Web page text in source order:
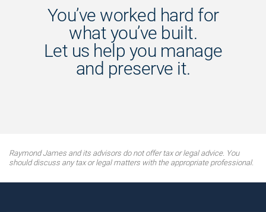
You’ve worked hard for
what you’ve built.
Let us help you manage
and preserve it.
Raymond James and its advisors do not offer tax or legal advice. You
should discuss any tax or legal matters with the appropriate professional.